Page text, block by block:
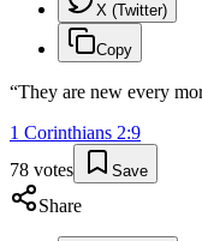
X (Twitter)
Copy
“They are new every
1 Corinthians 2:9
78 votes Save
Share